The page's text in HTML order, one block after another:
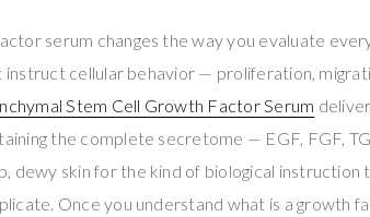
serum changes the way you evaluate
cellular behavior — proliferation,
Stem Cell Growth Factor Serum
the complete secretome — EGF, FGF,
dewy skin for the kind of biological instruction
Once you understand what is a growth